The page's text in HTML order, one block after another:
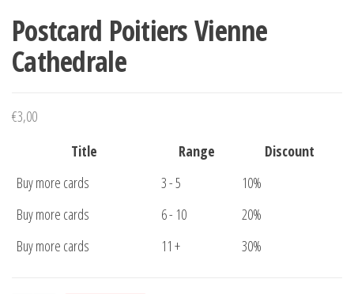
Postcard Poitiers Vienne
Cathedrale
€3,00
Title
Range
Discount
Buy more cards
3 - 5
10%
Buy more cards
6 - 10
20%
Buy more cards
11 + 30%